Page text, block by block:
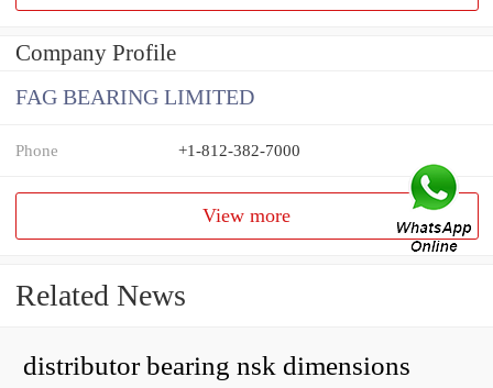
Company Profile
FAG BEARING LIMITED
Phone +1-812-382-7000
View more
Related News
distributor bearing nsk dimensions